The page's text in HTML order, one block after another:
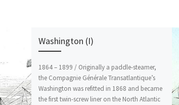
Washington (I)
1864 – 1899 / Originally a paddle-steamer,
the Compagnie Générale Transatlantique’s
Washington was refitted in 1868 and became
the first twin-screw liner on the North Atlantic